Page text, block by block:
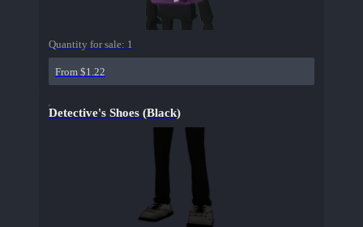
Quantity for sale: 1
From $1.22
Detective's Shoes (Black)